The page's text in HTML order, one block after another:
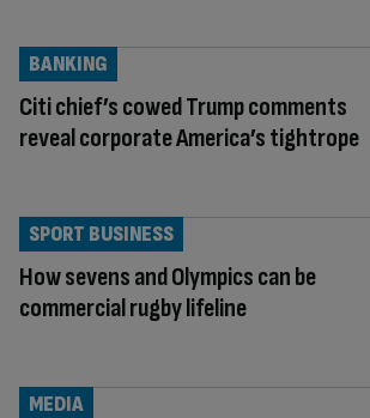
Citi chief’s cowed Trump comments
reveal corporate America’s tightrope
BANKING
How sevens and Olympics can be
commercial rugby lifeline
SPORT BUSINESS
MEDIA